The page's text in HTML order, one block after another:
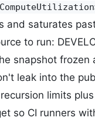
and saturates
to run:
snapshot
leak into the
limits
so CI runners